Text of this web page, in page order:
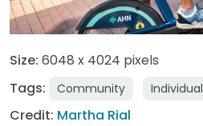
Size: 6048 x 4024 pixels
Tags:
Community Individual
Credit: Martha Rial